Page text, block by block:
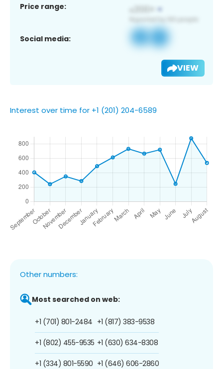
Price range:
Social media:
VIEW
Interest over time for +1 (201) 204-6589
Other numbers:
Most searched on web:
+1 (701) 801-2484
+1 (802) 455-9535
+1 (334) 801-5590
+1 (817) 383-9538
+1 (630) 634-8308
+1 (646) 606-2860